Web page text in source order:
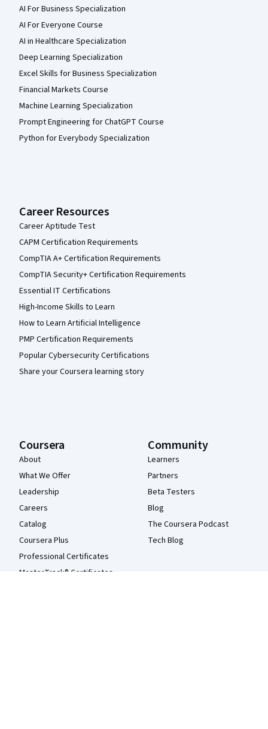
AI For Business Specialization
AI For Everyone Course
AI in Healthcare Specialization
Deep Learning Specialization
Excel Skills for Business Specialization
Financial Markets Course
Machine Learning Specialization
Prompt Engineering for ChatGPT Course
Python for Everybody Specialization
Career Resources
Career Aptitude Test
CAPM Certification Requirements
CompTIA A+ Certification Requirements
CompTIA Security+ Certification Requirements
Essential IT Certifications
High-Income Skills to Learn
How to Learn Artificial Intelligence
PMP Certification Requirements
Popular Cybersecurity Certifications
Share your Coursera learning story
Coursera
About
What We Offer
Leadership
Careers
Catalog
Coursera Plus
Professional Certificates
MasterTrack® Certificates
Community
Learners
Partners
Beta Testers
Blog
The Coursera Podcast
Tech Blog